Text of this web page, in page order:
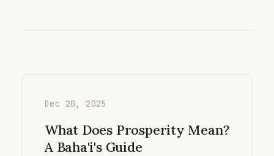
Dec 20, 2025
What Does Prosperity Mean?
A Baha'i's Guide